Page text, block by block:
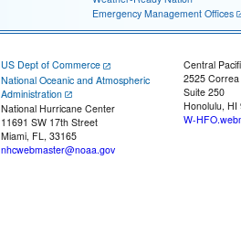
Emergency Management Offices
US Dept of Commerce
National Oceanic and Atmospheric
Administration
National Hurricane Center
11691 SW 17th Street
Miami, FL, 33165
nhcwebmaster@noaa.gov
Central
2525
Suite 250
Honolulu, HI
W-